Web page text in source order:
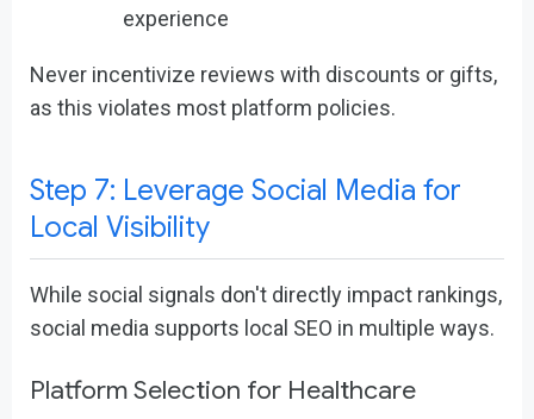
experience
Never incentivize reviews with discounts or gifts,
as this violates most platform policies.
Step 7: Leverage Social Media for
Local Visibility
While social signals don't directly impact rankings,
social media supports local SEO in multiple ways.
Platform Selection for Healthcare